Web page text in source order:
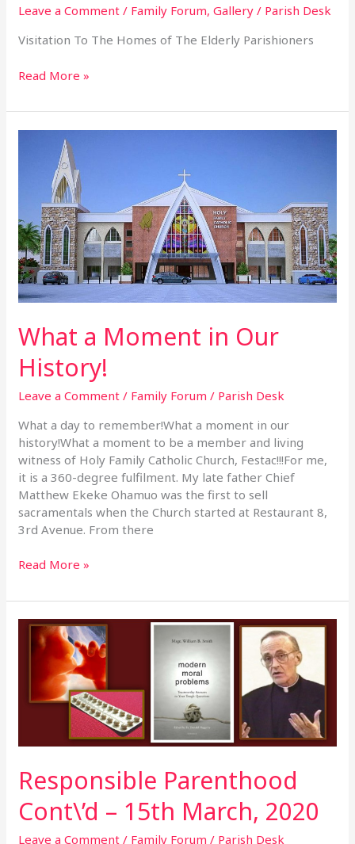
Leave a Comment / Family Forum,Gallery / Parish Desk
Visitation To The Homes of The Elderly Parishioners
Read More »
What a Moment in Our
History!
Leave a Comment / Family Forum / Parish Desk
What a day to remember!What a moment in our
history!What a moment to be a member and living
witness of Holy Family Catholic Church, Festac!!!For me,
it is a 360-degree fulfilment. My late father Chief
Matthew Ekeke Ohamuo was the first to sell
sacramentals when the Church started at Restaurant 8,
3rd Avenue. From there
Moment
History!
Read More »
Responsible Parenthood
Cont\’d – 15th March, 2020
Leave a Comment / Family Forum / Parish Desk
Responsible
Parenthood
Cont\’d
15th